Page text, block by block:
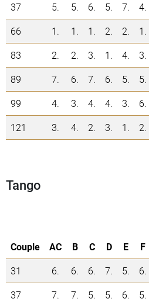
37 5. 5. 6. 5. 7. 4.
66
1. 1. 1. 2. 2. 1.
83
2. 2. 3. 1. 4. 3.
89
7. 6. 7. 6. 5. 5.
99
4. 3. 4. 4. 3. 6.
121
3. 4. 2. 3. 1. 2.
Tango
Couple AC B C D E F
31
6. 6. 6. 7. 5. 6.
37
7. 7. 5. 5. 6. 5.